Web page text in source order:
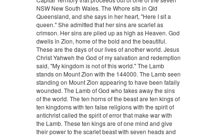
NSW New South Wales. The Whore sits in Qld
Queensland, and she says in her heart, "Here I sit a
queen." She admitted that her sins are scarlet as
crimson. Her sins are piled up as high as Heaven. God
dwells in Zion, home of the bold and the beautiful.
These are the days of our lives of another world. Jesus
Christ Yahweh the God of my salvation and redemption
said, "My kingdom is not of this world." The Lamb
stands on Mount Zion with the 144000. The Lamb seen
standing on Mount Zion appearing to have been fatally
wounded. The Lamb of God who takes away the sins
of the world. The ten horns of the beast are ten kings of
ten kingdoms with ten false religions with the spirit of
antichrist called the spirit of error that make war with
the Lamb. These ten kings are of one mind and give
their power to the scarlet beast with seven heads and